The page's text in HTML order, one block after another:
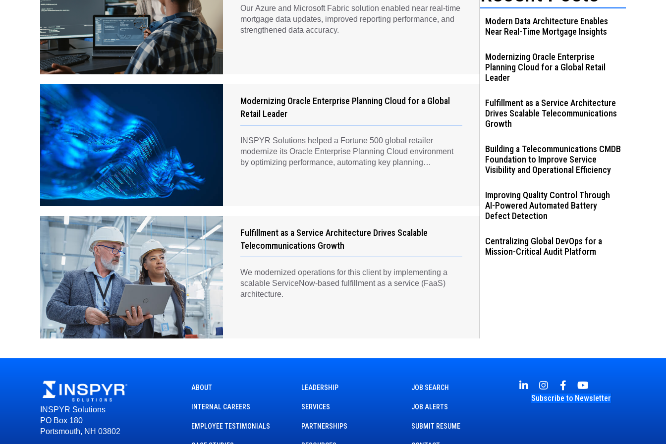
Our Azure and Microsoft Fabric solution enabled near real-time
mortgage data updates, improved reporting performance, and
strengthened data accuracy.
Modernizing Oracle Enterprise Planning Cloud for a Global
Retail Leader
INSPYR Solutions helped a Fortune 500 global retailer
modernize its Oracle Enterprise Planning Cloud environment
by optimizing performance, automating key planning
Fulfillment as a Service Architecture Drives Scalable
Telecommunications Growth
We modernized operations for this client by implementing a
scalable ServiceNow-based fulfillment as a service (FaaS)
architecture.
Modern Data Architecture Enables
Near Real-Time Mortgage Insights
Modernizing Oracle Enterprise
Planning Cloud for a Global Retail
Leader
Fulfillment as a Service Architecture
Drives Scalable Telecommunications
Growth
Building a Telecommunications CMDB
Foundation to Improve Service
Visibility and Operational Efficiency
Improving Quality Control Through
AI-Powered Automated Battery
Defect Detection
Centralizing Global DevOps for a
Mission-Critical Audit Platform
INSPYR Solutions
PO Box 180
Portsmouth, NH 03802
ABOUT
INTERNAL CAREERS
EMPLOYEE TESTIMONIALS
LEADERSHIP
SERVICES
PARTNERSHIPS
JOB SEARCH
JOB ALERTS
SUBMIT RESUME
Subscribe to Newsletter